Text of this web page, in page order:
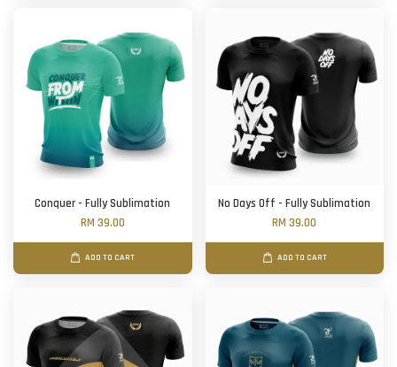
Conquer - Fully Sublimation
RM 39.00
ADD TO CART
No Days Off - Fully Sublimation
RM 39.00
ADD TO CART